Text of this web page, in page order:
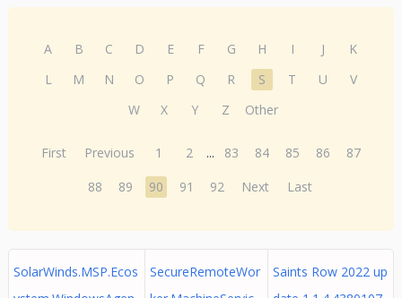
A B C D E F G H I J
K
L
M N O P Q R S T U
V
W
X Y Z Other
First Previous 1 2 ... 83 84 85 86
87
88
89 90 91 92 Next Last
SolarWinds.MSP.Ecos
SecureRemoteWor
Saints Row 2022 up